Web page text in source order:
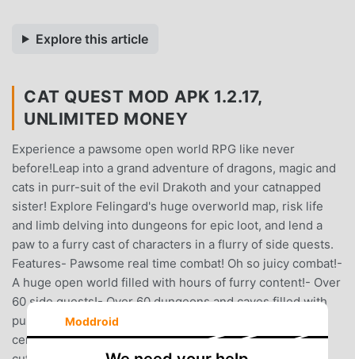
Explore this article
CAT QUEST MOD APK 1.2.17,
UNLIMITED MONEY
Experience a pawsome open world RPG like never
before!Leap into a grand adventure of dragons, magic and
cats in purr-suit of the evil Drakoth and your catnapped
sister! Explore Felingard's huge overworld map, risk life
and limb delving into dungeons for epic loot, and lend a
paw to a furry cast of characters in a flurry of side quests.
Features- Pawsome real time combat! Oh so juicy combat!-
A huge open world filled with hours of furry content!- Over
60 side quests!- Over 60 dungeons and caves filled with
purrfect loot!- Loot? Yes we have a ton of loot! All cat
certified too!- Gorgeous graphics that accentuate the
Moddroid